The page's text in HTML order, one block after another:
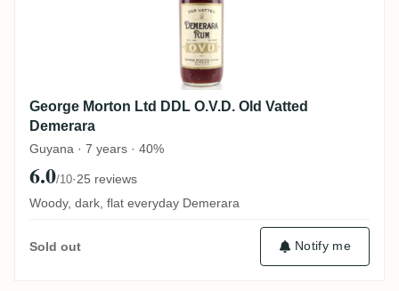
George Morton Ltd DDL O.V.D. Old Vatted
Demerara
Guyana · 7 years · 40%
6.0/10·25 reviews
Woody, dark, flat everyday Demerara
Sold out Notify me